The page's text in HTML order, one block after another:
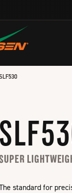
standard for